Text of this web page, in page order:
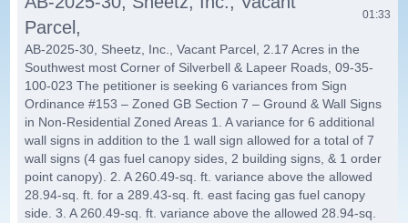
Parcel,
01:33
AB-2025-30, Sheetz, Inc., Vacant Parcel, 2.17 Acres in the
Southwest most Corner of Silverbell & Lapeer Roads, 09-35-
100-023 The petitioner is seeking 6 variances from Sign
Ordinance #153 – Zoned GB Section 7 – Ground & Wall Signs
in Non-Residential Zoned Areas 1. A variance for 6 additional
wall signs in addition to the 1 wall sign allowed for a total of 7
wall signs (4 gas fuel canopy sides, 2 building signs, & 1 order
point canopy). 2. A 260.49-sq. ft. variance above the allowed
28.94-sq. ft. for a 289.43-sq. ft. east facing gas fuel canopy
side. 3. A 260.49-sq. ft. variance above the allowed 28.94-sq.